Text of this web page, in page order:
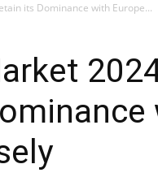
its Dominance with Europe...